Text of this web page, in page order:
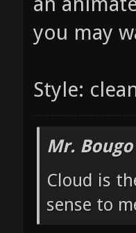
you may
Style:
Mr.
Cloud is
sense to